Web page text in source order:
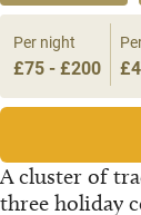
A cluster of
three holiday
Per night
£75 - £200